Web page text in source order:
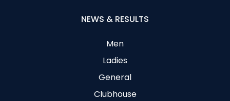
NEWS & RESULTS
Men
Ladies
General
Clubhouse